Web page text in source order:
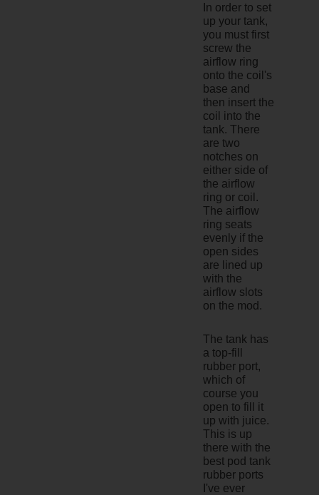
In order to set
up your tank,
you must first
screw the
airflow ring
onto the coil's
base and
then insert the
coil into the
tank. There
are two
notches on
either side of
the airflow
ring or coil.
The airflow
ring seats
evenly if the
open sides
are lined up
with the
airflow slots
on the mod.
The tank has
a top-fill
rubber port,
which of
course you
open to fill it
up with juice.
This is up
there with the
best pod tank
rubber ports
I've ever